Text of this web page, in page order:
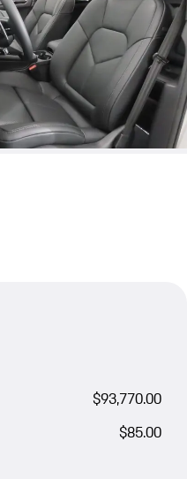
$93,770.00
$85.00